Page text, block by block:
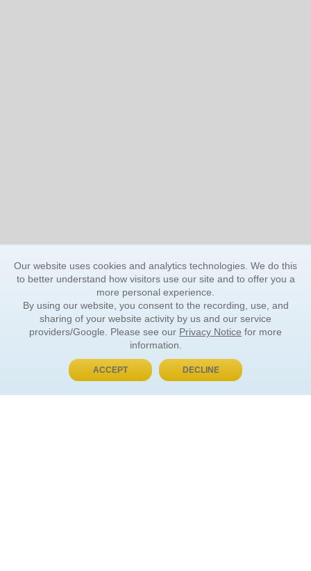
BUY NOW, PAY LATER
Our website uses cookies and analytics technologies. We do this
to better understand how visitors use our site and to offer you a
more personal experience.
By using our website, you consent to the recording, use, and
sharing of your website activity by us and our service
providers/Google. Please see our Privacy Notice for more
information.
ACCEPT DECLINE